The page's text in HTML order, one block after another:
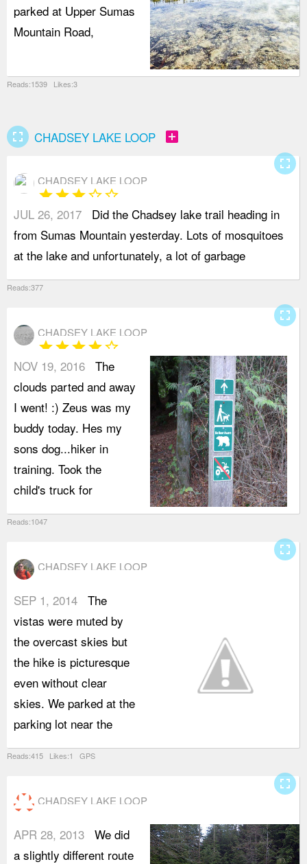
parked at Upper Sumas
Mountain Road,
Reads:1539 Likes:3
fullscreen CHADSEY LAKE LOOP add_box
CHADSEY LAKE LOOP
starstarstarstar_borderstar_border
JUL 26, 2017
Did the Chadsey lake trail heading in
from Sumas Mountain yesterday. Lots of mosquitoes
at the lake and unfortunately, a lot of garbage
Reads:377
fullscreen
CHADSEY LAKE LOOP
starstarstarstarstar_border
NOV 19, 2016 The
clouds parted and away
I went! :) Zeus was my
buddy today. Hes my
sons dog...hiker in
training. Took the
child's truck for
Reads:1047
fullscreen
CHADSEY LAKE LOOP
SEP 1, 2014 The
vistas were muted by
the overcast skies but
the hike is picturesque
even without clear
skies. We parked at the
parking lot near the
Reads:415 Likes:1 GPS
fullscreen
CHADSEY LAKE LOOP
APR 28, 2013 We did
a slightly different route
fullscreen